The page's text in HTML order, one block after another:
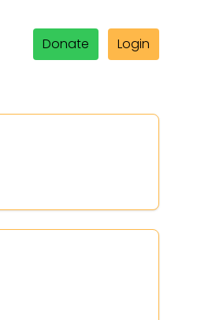
Donate Login